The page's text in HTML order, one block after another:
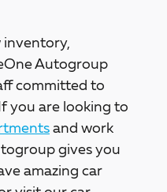
inventory,
Autogroup
committed to
you are looking to
and work
gives you
amazing car